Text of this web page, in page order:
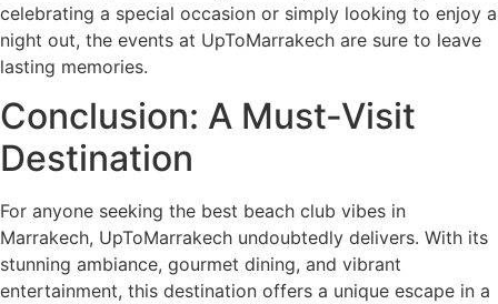
celebrating a special occasion or simply looking to enjoy a
night out, the events at UpToMarrakech are sure to leave
lasting memories.
Conclusion: A Must-Visit
Destination
For anyone seeking the best beach club vibes in
Marrakech, UpToMarrakech undoubtedly delivers. With its
stunning ambiance, gourmet dining, and vibrant
entertainment, this destination offers a unique escape in a